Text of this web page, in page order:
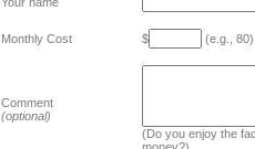
Monthly Cost $ (e.g., 80)
Comment
(optional)
(Do you enjoy the